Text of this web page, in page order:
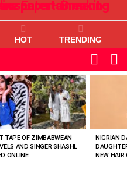
HOT TRENDING
SKIN
TAPE OF ZIMBABWEAN
AND SINGER SHASHL
ONLINE
NIGRIAN
NEW HAIR